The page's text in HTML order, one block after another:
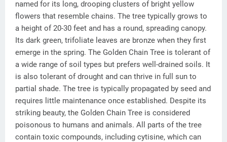
named for its long, drooping clusters of bright yellow
flowers that resemble chains. The tree typically grows to
a height of 20-30 feet and has a round, spreading canopy.
Its dark green, trifoliate leaves are bronze when they first
emerge in the spring. The Golden Chain Tree is tolerant of
a wide range of soil types but prefers well-drained soils. It
is also tolerant of drought and can thrive in full sun to
partial shade. The tree is typically propagated by seed and
requires little maintenance once established. Despite its
striking beauty, the Golden Chain Tree is considered
poisonous to humans and animals. All parts of the tree
contain toxic compounds, including cytisine, which can